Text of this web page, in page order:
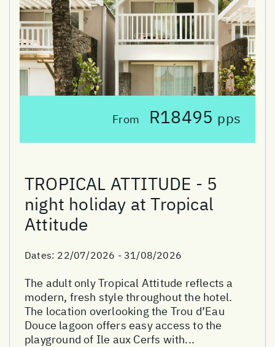
From R18495 pps
TROPICAL ATTITUDE - 5
night holiday at Tropical
Attitude
Dates: 22/07/2026 - 31/08/2026
The adult only Tropical Attitude reflects a
modern, fresh style throughout the hotel.
The location overlooking the Trou d’Eau
Douce lagoon offers easy access to the
playground of Ile aux Cerfs with...